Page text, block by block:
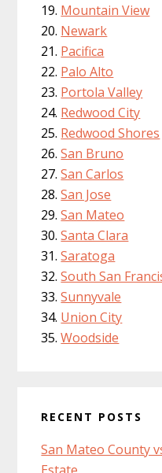
Mountain View
Newark
Pacifica
Palo Alto
Portola Valley
Redwood City
Redwood Shores
San Bruno
San Carlos
San Jose
San Mateo
Santa Clara
Saratoga
South San
Sunnyvale
Union City
Woodside
RECENT POSTS
San Mateo County